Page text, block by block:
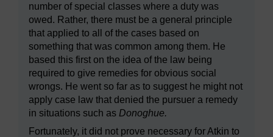
number of special classes where a duty was
owed. Rather, there must be a general principle
that applied to all of the cases based on
something that was common among them. He
based this first on the idea of the law being
required to give remedies for obvious social
wrongs. He went so far as to suggest he might not
apply case law that denied the pursuer a remedy
in situations such as Donoghue.
Fortunately, it did not prove necessary for Atkin to